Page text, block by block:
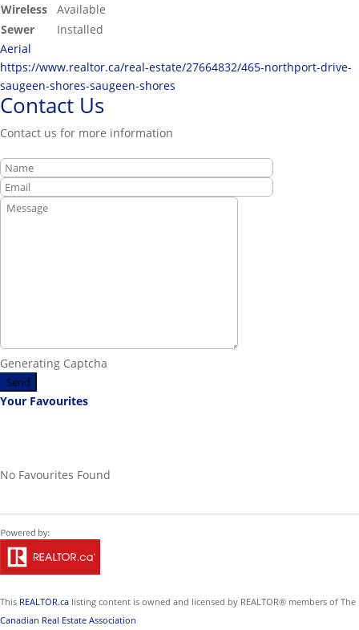
Wireless
Available
Sewer
Installed
Aerial
https://www.realtor.ca/real-estate/27664832/465-northport-drive-
saugeen-shores-saugeen-shores
Contact Us
Contact us for more information
Generating Captcha
Send
Your Favourites
No Favourites Found
This REALTOR.ca listing content is owned and licensed by REALTOR® members of The
Canadian Real Estate Association